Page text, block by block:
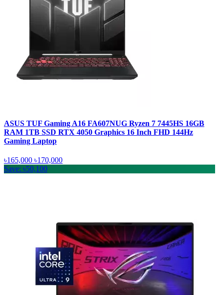
ASUS TUF Gaming A16 FA607NUG Ryzen 7 7445HS 16GB
RAM 1TB SSD RTX 4050 Graphics 16 Inch FHD 144Hz
Gaming Laptop
৳165,000 ৳170,000
Save: ৳50,100